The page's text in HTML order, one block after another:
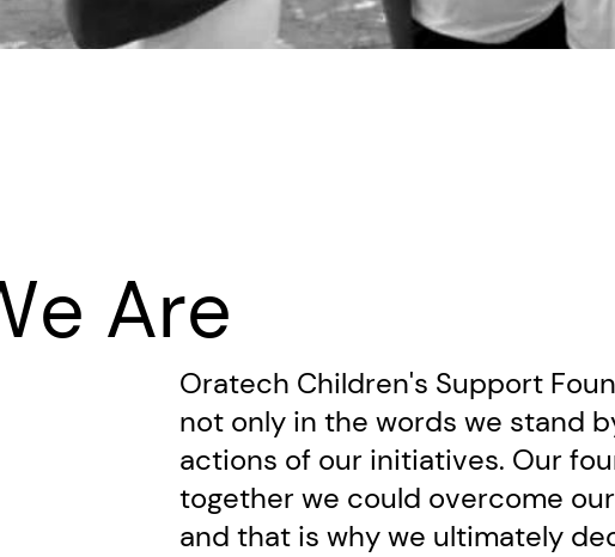
Are
Oratech Children's Support
not only in the words we stand
actions of our initiatives. Our
together we could overcome
and ​that is why we ultimately